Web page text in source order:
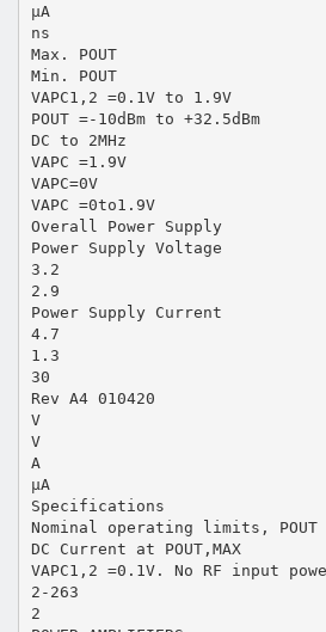
µA
ns
Max. POUT
Min. POUT
VAPC1,2 =0.1V to 1.9V
POUT =-10dBm to +32.5dBm
DC to 2MHz
VAPC =1.9V
VAPC=0V
VAPC =0to1.9V
Overall Power Supply
Power Supply Voltage
3.2
2.9
Power Supply Current
4.7
1.3
30
Rev A4 010420
V
V
A
µA
Specifications
Nominal operating limits, POUT
DC Current at POUT,MAX
VAPC1,2 =0.1V. No RF input
2-263
2